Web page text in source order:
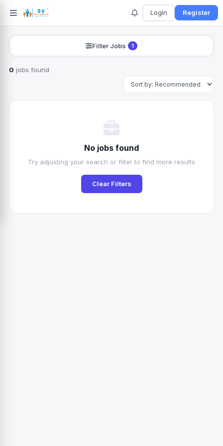
Login Register
Filter Jobs 1
0 jobs found
No jobs found
Try adjusting your search or filter to find more results
Clear Filters